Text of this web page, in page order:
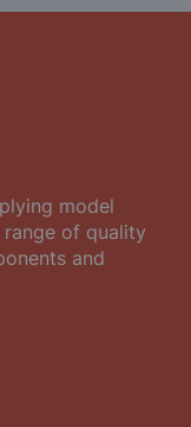
model
of quality
and